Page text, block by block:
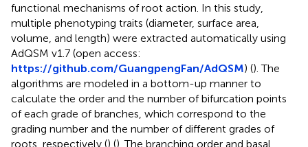
functional mechanisms of root action. In this study,
multiple phenotyping traits (diameter, surface area,
volume, and length) were extracted automatically using
AdQSM v1.7 (open access:
https://github.com/GuangpengFan/AdQSM) (). The
algorithms are modeled in a bottom-up manner to
calculate the order and the number of bifurcation points
of each grade of branches, which correspond to the
grading number and the number of different grades of
roots, respectively () (). The branching order and basal